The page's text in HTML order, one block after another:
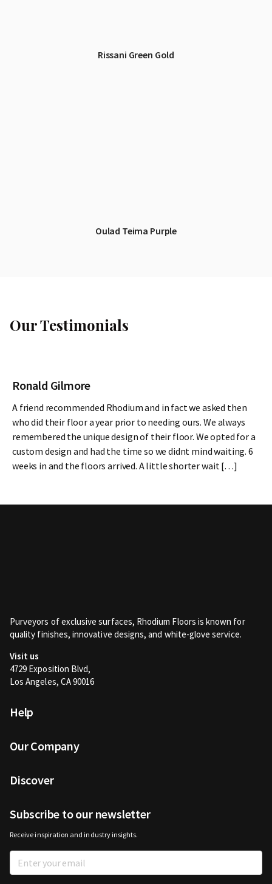
Rissani Green Gold
Oulad Teima Purple
Our Testimonials
Ronald Gilmore
A friend recommended Rhodium and in fact we asked then
who did their floor a year prior to needing ours. We always
remembered the unique design of their floor. We opted for a
custom design and had the time so we didnt mind waiting. 6
weeks in and the floors arrived. A little shorter wait […]
Purveyors of exclusive surfaces, Rhodium Floors is known for
quality finishes, innovative designs, and white-glove service.
Visit us
4729 Exposition Blvd,
Los Angeles, CA 90016
Help
Our Company
Discover
Subscribe to our newsletter
Receive inspiration and industry insights.